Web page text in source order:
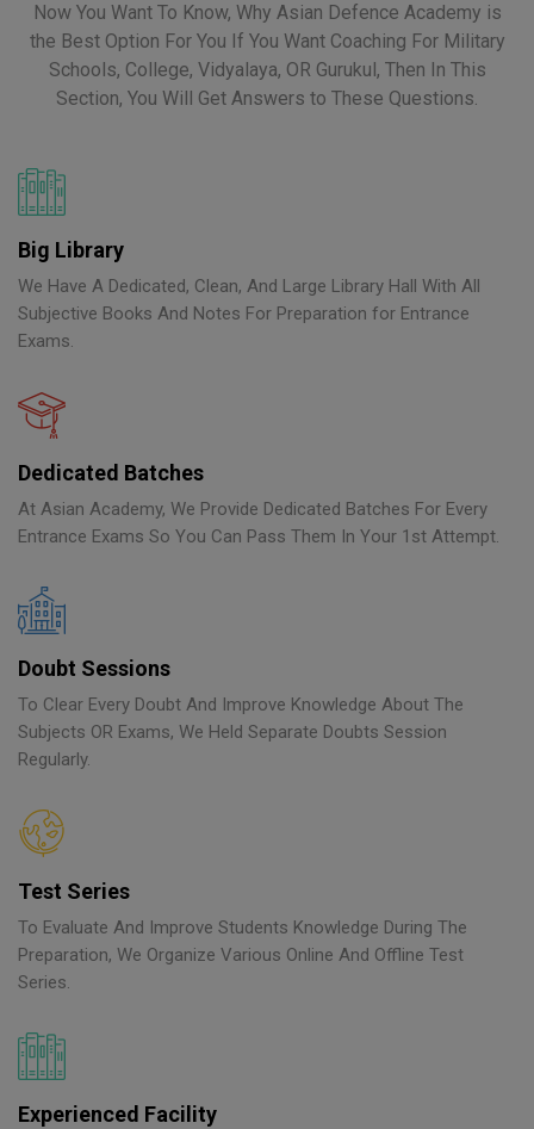
Now You Want To Know, Why Asian Defence Academy is
the Best Option For You If You Want Coaching For Military
Schools, College, Vidyalaya, OR Gurukul, Then In This
Section, You Will Get Answers to These Questions.
Big Library
We Have A Dedicated, Clean, And Large Library Hall With All
Subjective Books And Notes For Preparation for Entrance
Exams.
Dedicated Batches
At Asian Academy, We Provide Dedicated Batches For Every
Entrance Exams So You Can Pass Them In Your 1st Attempt.
Doubt Sessions
To Clear Every Doubt And Improve Knowledge About The
Subjects OR Exams, We Held Separate Doubts Session
Regularly.
Test Series
To Evaluate And Improve Students Knowledge During The
Preparation, We Organize Various Online And Offline Test
Series.
Experienced Facility